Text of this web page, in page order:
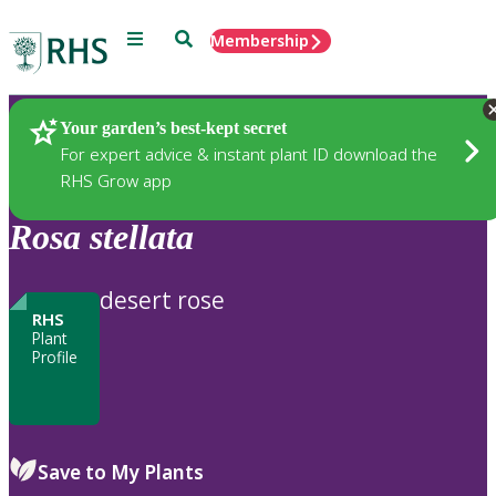
Menu SearchMembership
Your garden’s best-kept secret
For expert advice & instant plant ID download the
RHS Grow app
Plants
Rosa stellata
RHS
Plant
Profile
desert rose
Save to My Plants